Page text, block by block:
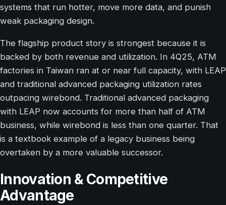
systems that run hotter, move more data, and punish
weak packaging design.
The flagship product story is strongest because it is
backed by both revenue and utilization. In 4Q25, ATM
factories in Taiwan ran at or near full capacity, with LEAP
and traditional advanced packaging utilization rates
outpacing wirebond. Traditional advanced packaging
with LEAP now accounts for more than half of ATM
business, while wirebond is less than one quarter. That
is a textbook example of a legacy business being
overtaken by a more valuable successor.
Innovation & Competitive
Advantage